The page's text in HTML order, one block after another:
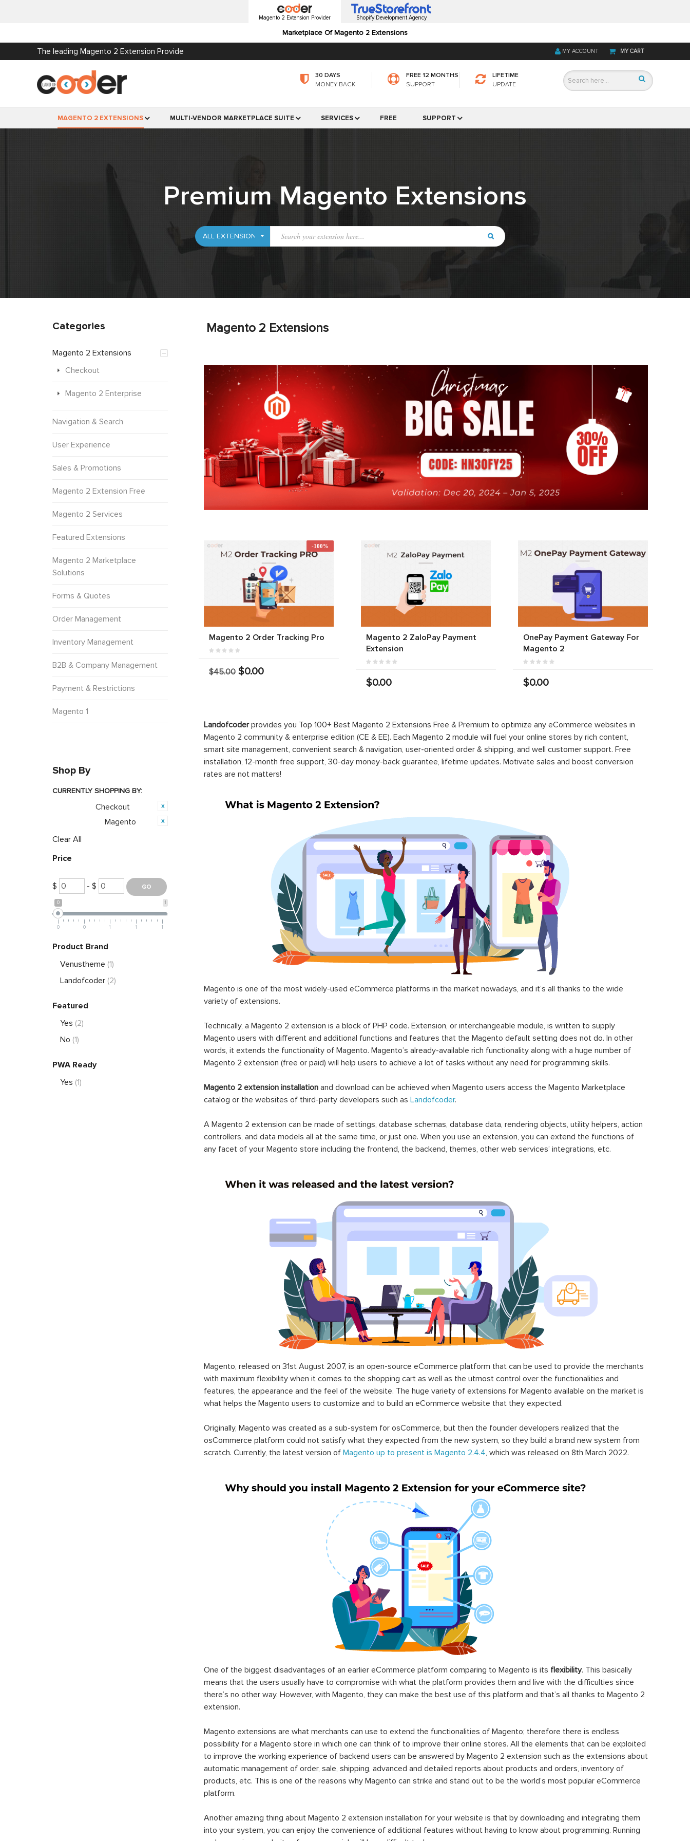
Magento 2 Extension Provider
Marketplace Of Magento 2 Extensions
Shopify Development Agency
The leading Magento 2 Extension Provide MY CART
MY ACCOUNT
30 DAYS
MONEY BACK
FREE 12 MONTHS
SUPPORT
LIFETIME
UPDATE
MAGENTO 2 EXTENSIONS MULTI-VENDOR MARKETPLACE SUITE SERVICES FREE SUPPORT
Premium Magento Extensions
Magento 2 Extensions
-100%
Magento 2 Order Tracking Pro
$45.00 $0.00
Magento 2 ZaloPay Payment
Extension
$0.00
OnePay Payment Gateway For
Magento 2
$0.00
Landofcoderprovides you Top 100+ Best Magento 2 Extensions Free & Premium to optimize any eCommerce websites in
Magento 2 community & enterprise edition (CE & EE). Each Magento 2 module will fuel your online stores by rich content,
smart site management, convenient search & navigation, user-oriented order & shipping, and well customer support. Free
installation, 12-month free support, 30-day money-back guarantee, lifetime updates. Motivate sales and boost conversion
rates are not matters!
Magento is one of the most widely-used eCommerce platforms in the market nowadays, and it’s all thanks to the wide
variety of extensions.
Technically, a Magento 2 extension is a block of PHP code. Extension, or interchangeable module, is written to supply
Magento users with different and additional functions and features that the Magento default setting does not do. In other
words, it extends the functionality of Magento. Magento’s already-available rich functionality along with a huge number of
Magento 2 extension (free or paid) will help users to achieve a lot of tasks without any need for programming skills.
Magento 2 extension installation and download can be achieved when Magento users access the Magento Marketplace
catalog or the websites of third-party developers such as Landofcoder.
A Magento 2 extension can be made of settings, database schemas, database data, rendering objects, utility helpers, action
controllers, and data models all at the same time, or just one. When you use an extension, you can extend the functions of
any facet of your Magento store including the frontend, the backend, themes, other web services’ integrations, etc.
Magento, released on 31st August 2007, is an open-source eCommerce platform that can be used to provide the merchants
with maximum flexibility when it comes to the shopping cart as well as the utmost control over the functionalities and
features, the appearance and the feel of the website. The huge variety of extensions for Magento available on the market is
what helps the Magento users to customize and to build an eCommerce website that they expected.
Originally, Magento was created as a sub-system for osCommerce, but then the founder developers realized that the
osCommerce platform could not satisfy what they expected from the new system, so they build a brand new system from
scratch. Currently, the latest version of Magento up to present is Magento 2.4.4, which was released on 8th March 2022.
One of the biggest disadvantages of an earlier eCommerce platform comparing to Magento is its flexibility. This basically
means that the users usually have to compromise with what the platform provides them and live with the difficulties since
there’s no other way. However, with Magento, they can make the best use of this platform and that’s all thanks to Magento 2
extension.
Magento extensions are what merchants can use to extend the functionalities of Magento; therefore there is endless
possibility for a Magento store in which one can think of to improve their online stores. All the elements that can be exploited
to improve the working experience of backend users can be answered by Magento 2 extension such as the extensions about
automatic management of order, sale, shipping, advanced and detailed reports about products and orders, inventory of
products, etc. This is one of the reasons why Magento can strike and stand out to be the world’s most popular eCommerce
platform.
Another amazing thing about Magento 2 extension installation for your website is that by downloading and integrating them
into your system, you can enjoy the convenience of additional features without having to know about programming. Running
Categories
Magento 2 Extensions
Checkout
Magento 2 Enterprise
Navigation & Search
User Experience
Sales & Promotions
Magento 2 Extension Free
Magento 2 Services
Featured Extensions
Magento 2 Marketplace
Solutions
Forms & Quotes
Order Management
Inventory Management
B2B & Company Management
Payment & Restrictions
Magento 1
Shop By
CURRENTLY SHOPPING BY:
Checkout
Magento
Clear All
Price
$ - $
1
0
0 0 1 1 1
Product Brand
Venustheme (1)
Landofcoder (2)
Featured
Yes (2)
No (1)
PWA Ready
Yes (1)